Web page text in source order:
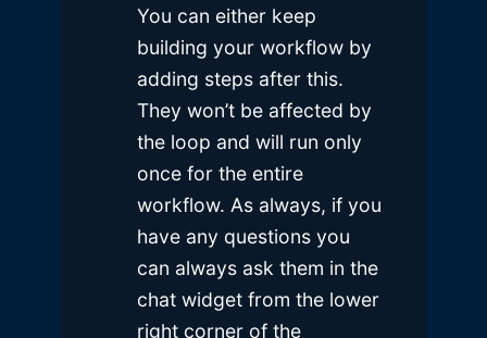
You can either keep
building your workflow by
adding steps after this.
They won’t be affected by
the loop and will run only
once for the entire
workflow. As always, if you
have any questions you
can always ask them in the
chat widget from the lower
right corner of the